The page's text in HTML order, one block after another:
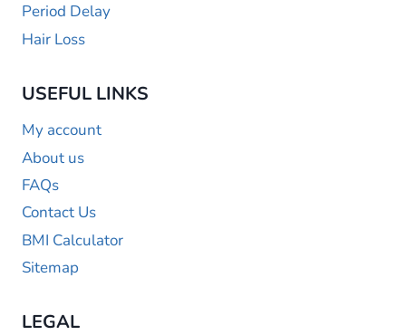
Period Delay
Hair Loss
USEFUL LINKS
My account
About us
FAQs
Contact Us
BMI Calculator
Sitemap
LEGAL